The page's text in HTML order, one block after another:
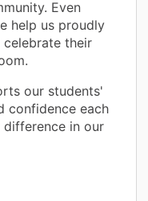
Even
help us proudly
their
our students'
confidence each
difference in our